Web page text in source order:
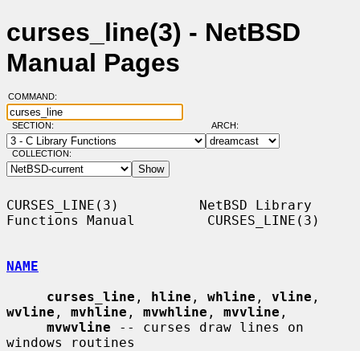
curses_line(3) - NetBSD
Manual Pages
COMMAND:
SECTION: ARCH:
COLLECTION:
CURSES_LINE(3)          NetBSD Library
Functions Manual         CURSES_LINE(3)
NAME
curses_line , hline , whline , vline
wvline , mvhline , mvwhline , mvvline ,
mvwvline -- curses draw lines on
windows routines